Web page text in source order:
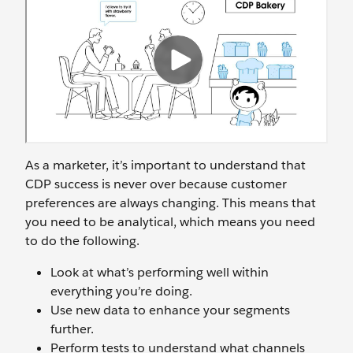
As a marketer, it’s important to understand that
CDP success is never over because customer
preferences are always changing. This means that
you need to be analytical, which means you need
to do the following.
Look at what’s performing well within
everything you’re doing.
Use new data to enhance your segments
further.
Perform tests to understand what channels